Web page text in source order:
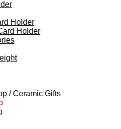
Holder
Holder
/ Ceramic Gifts